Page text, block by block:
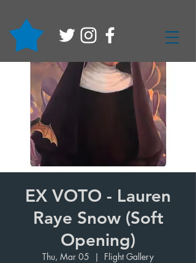
EX VOTO - Lauren
Raye Snow (Soft
Opening)
Thu, Mar 05
  |
Flight Gallery